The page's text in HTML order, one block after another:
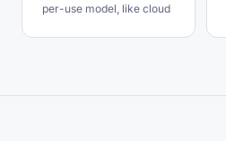
per-use model, like cloud